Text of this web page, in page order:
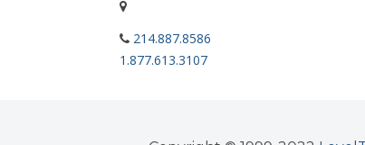
214.887.8586
1.877.613.3107